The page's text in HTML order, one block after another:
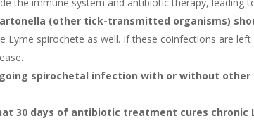
(other tick-transmitted organisms)
spirochete as well. If these coinfections are
spirochetal infection with or without
30 days of antibiotic treatment cures chronic